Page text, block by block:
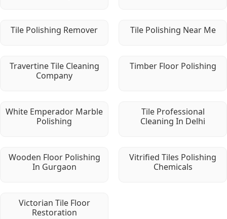
Tile Polishing Remover Tile Polishing Near Me
Travertine Tile Cleaning
Company
Timber Floor Polishing
White Emperador Marble
Polishing
Tile Professional
Cleaning In Delhi
Wooden Floor Polishing
In Gurgaon
Vitrified Tiles Polishing
Chemicals
Victorian Tile Floor
Restoration